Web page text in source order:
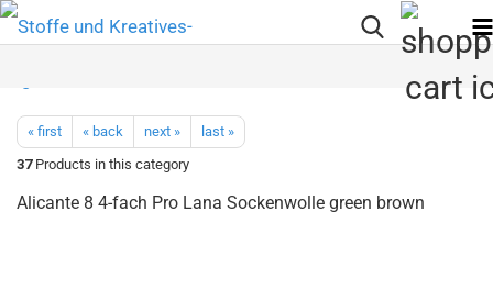
« first « back next »
last »
37Products in this category
Alicante 8 4-fach Pro Lana Sockenwolle green brown